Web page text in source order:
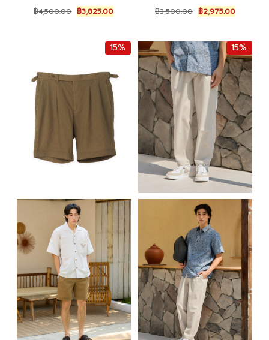
฿4,500.00 Original
price
฿4,500.00.
฿3,825.00Current
price
฿3,825.00.
฿3,500.00 Original
price
฿3,500.00.
฿2,975.00Current
price
฿
15% 15%